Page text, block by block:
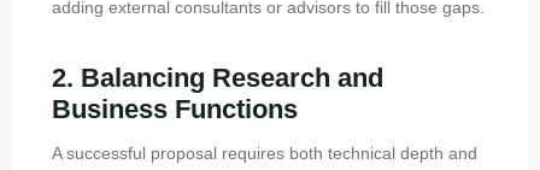
adding external consultants or advisors to fill those gaps.
2. Balancing Research and
Business Functions
A successful proposal requires both technical depth and